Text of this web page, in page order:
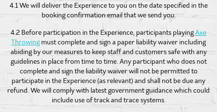
4.1 We will deliver the Experience to you on the date specified in the
booking confirmation email that we send you.
4.2 Before participation in the Experience, participants playingAxe
Throwingmust complete and sign a paper liability waiver including
abiding by our measures to keep staff and customers safe with any
guidelines in place from time to time. Any participant who does not
complete and sign the liability waiver will not be permitted to
participate in the Experience (as relevant) and shall not be due any
refund. We will comply with latest government guidance which could
include use of track and trace systems.